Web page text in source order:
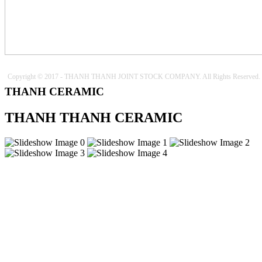
Copyright © 2017 - THANH THANH JOINT STOCK COMPANY. All Rights Reserved.
THANH CERAMIC
THANH THANH CERAMIC